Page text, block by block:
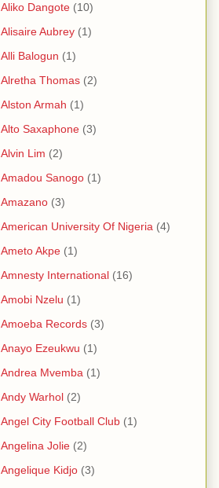
Aliko Dangote (10)
Alisaire Aubrey (1)
Alli Balogun (1)
Alretha Thomas (2)
Alston Armah (1)
Alto Saxaphone (3)
Alvin Lim (2)
Amadou Sanogo (1)
Amazano (3)
American University Of Nigeria (4)
Ameto Akpe (1)
Amnesty International (16)
Amobi Nzelu (1)
Amoeba Records (3)
Anayo Ezeukwu (1)
Andrea Mvemba (1)
Andy Warhol (2)
Angel City Football Club (1)
Angelina Jolie (2)
Angelique Kidjo (3)